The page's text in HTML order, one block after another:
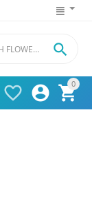
0



